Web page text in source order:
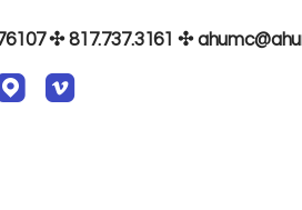
✣ 817.737.3161 ✣
roundedmappin
